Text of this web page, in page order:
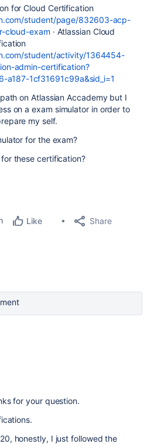
for Cloud Certification
student/page/832603-acp-
cloud-exam · Atlassian Cloud
student/activity/1364454-
admin-certification?
1cf31691c99a&sid_i=1
on Atlassian Accademy but I
on a exam simulator in order to
my self.
for the exam?
these certification?
Like Share
for your question.
honestly, I just followed the